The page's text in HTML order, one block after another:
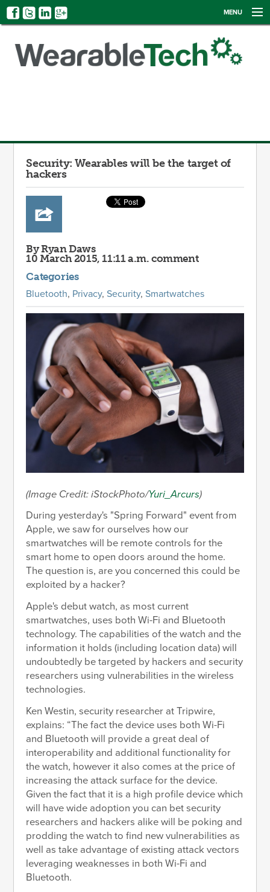
MENU
EVENTS
LOG IN
Security: Wearables will be the target of
hackers
By Ryan Daws
10 March 2015, 11:11 a.m. comment
Categories
Bluetooth, Privacy,Security,Smartwatches
(Image Credit: iStockPhoto/Yuri_Arcurs)
During yesterday's "Spring Forward" event from
Apple, we saw for ourselves how our
smartwatches will be remote controls for the
smart home to open doors around the home.
The question is, are you concerned this could be
exploited by a hacker?
Apple's debut watch, as most current
smartwatches, uses both Wi-Fi and Bluetooth
technology. The capabilities of the watch and the
information it holds (including location data) will
undoubtedly be targeted by hackers and security
researchers using vulnerabilities in the wireless
technologies.
Ken Westin, security researcher at Tripwire,
explains: “The fact the device uses both Wi-Fi
and Bluetooth will provide a great deal of
interoperability and additional functionality for
the watch, however it also comes at the price of
increasing the attack surface for the device.
Given the fact that it is a high profile device which
will have wide adoption you can bet security
researchers and hackers alike will be poking and
prodding the watch to find new vulnerabilities as
well as take advantage of existing attack vectors
leveraging weaknesses in both Wi-Fi and
Bluetooth.